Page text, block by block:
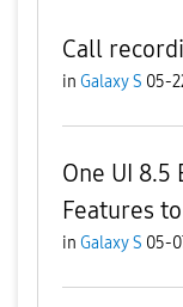
Call
in Galaxy S 05-
One UI 8.5
Features
in Galaxy S 05-